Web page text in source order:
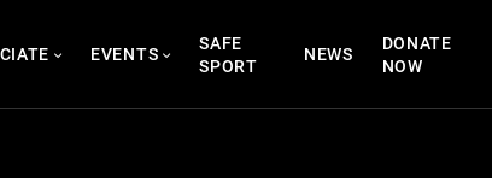
EVENTS
SAFE
SPORT
NEWS
DONATE
NOW